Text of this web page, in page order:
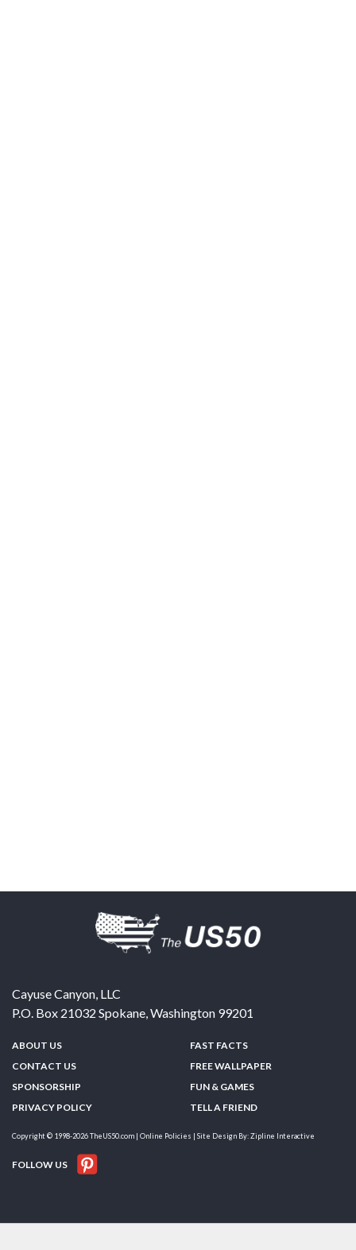
Cayuse Canyon, LLC
P.O. Box 21032 Spokane,Washington 99201
ABOUT US
CONTACT US
SPONSORSHIP
PRIVACY POLICY
FAST FACTS
FREE WALLPAPER
FUN & GAMES
TELL A FRIEND
Copyright © 1998-2026 TheUS50.com | Online Policies | Site Design By:Zipline Interactive
FOLLOW US